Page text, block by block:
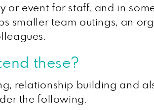
or event for staff, and in
smaller team outings, an
these?
relationship building and
the following: